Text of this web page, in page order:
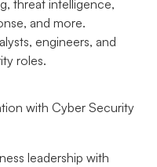
threat intelligence,
and more.
engineers, and
roles.
with Cyber Security
leadership with